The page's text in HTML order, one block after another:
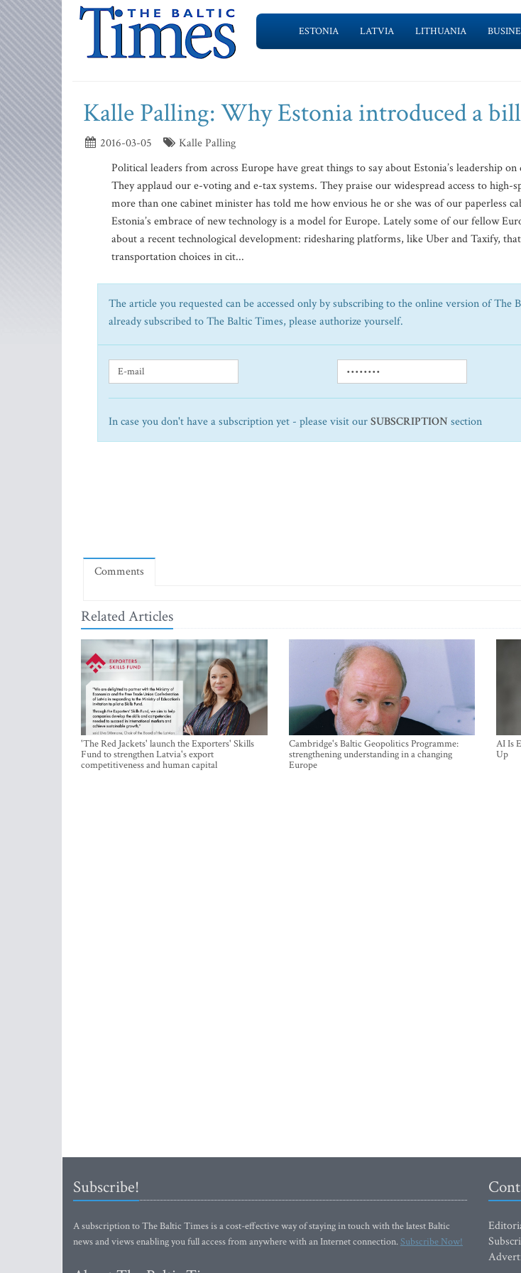
ESTONIA LATVIA LITHUANIA
Kalle Palling: Why Estonia introduced a
2016-03-05
Kalle Palling
Political leaders from across Europe have great things to say about Estonia’s leadership
They applaud our e-voting and e-tax systems. They praise our widespread access to high-
more than one cabinet minister has told me how envious he or she was of our paperless
Estonia’s embrace of new technology is a model for Europe. Lately some of our fellow
about a recent technological development: ridesharing platforms, like Uber and Taxify,
transportation choices in cit...
The article you requested can be accessed only by subscribing to the online version of The
already subscribed to The Baltic Times, please authorize yourself.
In case you don't have a subscription yet - please visit ourSUBSCRIPTION section
Comments
Related Articles
'The Red Jackets' launch the Exporters' Skills
Fund to strengthen Latvia's export
competitiveness and human capital
Cambridge's Baltic Geopolitics Programme:
strengthening understanding in a changing
Europe
AI Is
Up
Subscribe!
A subscription to The Baltic Times is a cost-effective way of staying in touch with the latest Baltic
news and views enabling you full access from anywhere with an Internet connection.Subscribe Now!